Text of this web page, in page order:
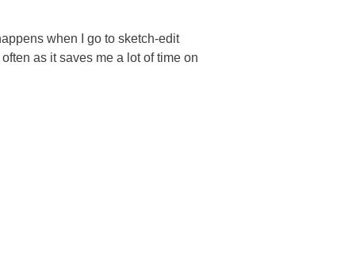
when I go to sketch-edit
as it saves me a lot of time on